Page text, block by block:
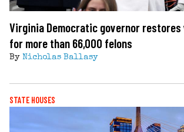
Virginia Democratic governor
for more than 66,000 felons
By Nicholas Ballasy
STATE HOUSES